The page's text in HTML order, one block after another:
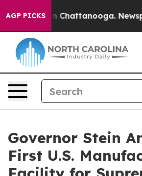
AGP PICKS
Chaos in Chattanooga.
Governor Stein
First U.S.